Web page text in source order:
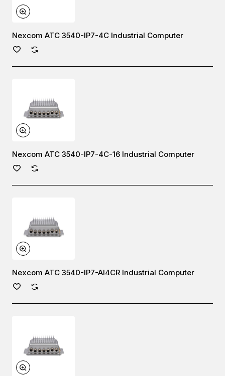
Nexcom ATC 3540-IP7-4C Industrial Computer
Nexcom ATC 3540-IP7-4C-16 Industrial Computer
Nexcom ATC 3540-IP7-AI4CR Industrial Computer